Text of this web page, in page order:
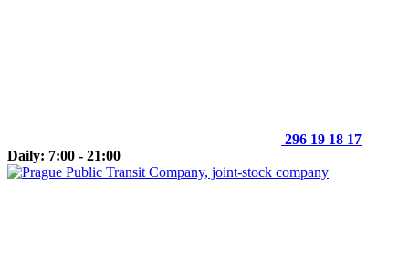
296 19 18 17
Daily: 7:00 - 21:00